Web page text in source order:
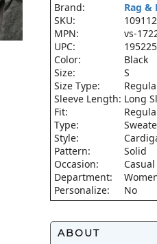
Brand:
Rag &
SKU:
MPN:
vs-
UPC:
Color:
Black
Size:
S
Size Type:
Sleeve Length: Long
Fit:
Type:
Style:
Pattern:
Solid
Occasion:
Casual
Department:
Personalize:
No
ABOUT